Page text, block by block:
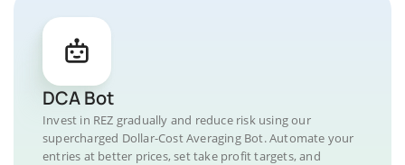
DCA Bot
Invest in REZ gradually and reduce risk using our
supercharged Dollar-Cost Averaging Bot. Automate your
entries at better prices, set take profit targets, and